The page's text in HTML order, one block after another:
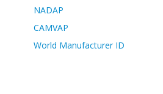
NADAP
CAMVAP
World Manufacturer ID